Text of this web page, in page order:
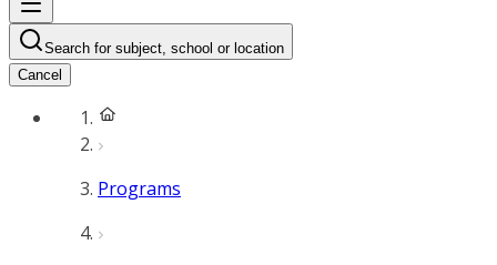
Search for subject, school or location
Cancel
Programs